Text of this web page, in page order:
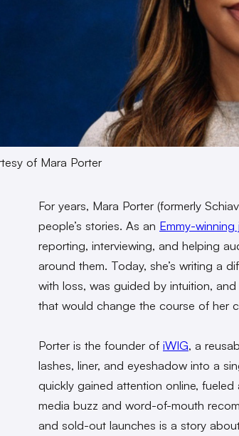
of Mara Porter
For years, Mara Porter (formerly
people’s stories. As an Emmy-winning
reporting, interviewing, and helping
around them. Today, she’s writing a
with loss, was guided by intuition,
that would change the course of her
Porter is the founder of iWIG, a
lashes, liner, and eyeshadow into a
quickly gained attention online,
media buzz and word-of-mouth
and sold-out launches is a story